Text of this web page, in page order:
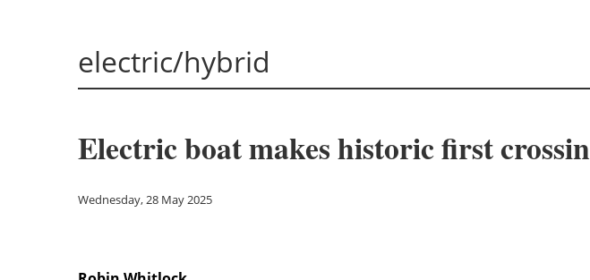
electric/hybrid
Electric boat makes historic first
Wednesday, 28 May 2025